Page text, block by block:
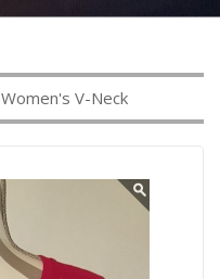
Women's V-Neck